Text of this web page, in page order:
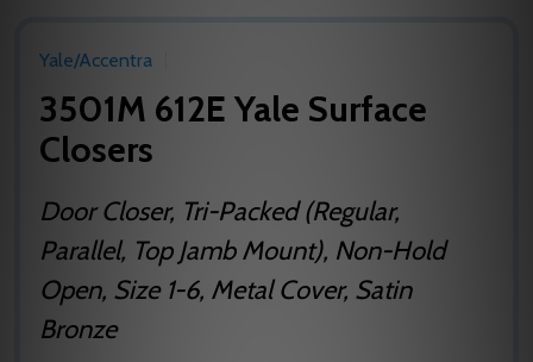
Yale/Accentra
3501M 612E Yale Surface
Closers
Door Closer, Tri-Packed (Regular,
Parallel, Top Jamb Mount), Non-Hold
Open, Size 1-6, Metal Cover, Satin
Bronze